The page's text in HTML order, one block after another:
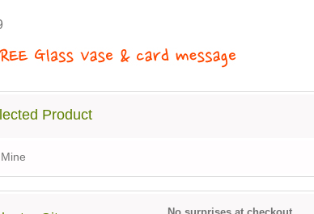
Product